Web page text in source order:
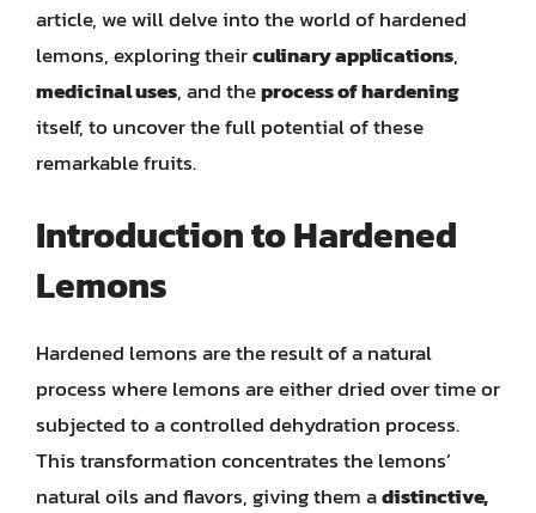
article, we will delve into the world of hardened
lemons, exploring theirculinary applications,
medicinal uses, and theprocess of hardening
itself, to uncover the full potential of these
remarkable fruits.
Introduction to Hardened
Lemons
Hardened lemons are the result of a natural
process where lemons are either dried over time or
subjected to a controlled dehydration process.
This transformation concentrates the lemons’
natural oils and flavors, giving them adistinctive,